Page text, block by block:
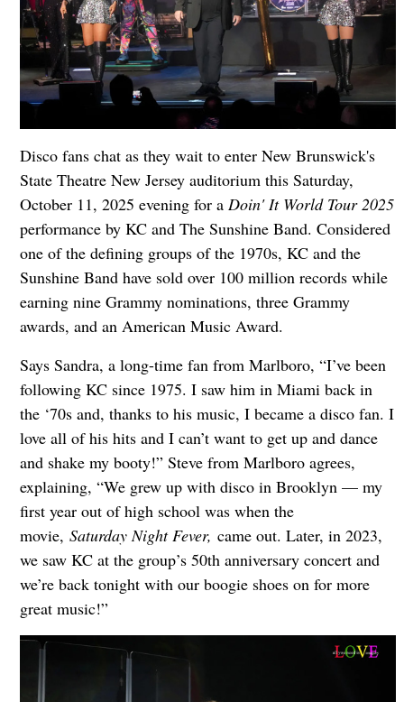
Disco fans chat as they wait to enter New Brunswick's
State Theatre New Jersey auditorium this Saturday,
October 11, 2025 evening for a Doin' It World Tour 2025
performance by KC and The Sunshine Band. Considered
one of the defining groups of the 1970s, KC and the
Sunshine Band have sold over 100 million records while
earning nine Grammy nominations, three Grammy
awards, and an American Music Award.
Says Sandra, a long-time fan from Marlboro, “I’ve been
following KC since 1975. I saw him in Miami back in
the ‘70s and, thanks to his music, I became a disco fan. I
love all of his hits and I can’t want to get up and dance
and shake my booty!” Steve from Marlboro agrees,
explaining, “We grew up with disco in Brooklyn — my
first year out of high school was when the
movie, Saturday Night Fever, came out. Later, in 2023,
we saw KC at the group’s 50th anniversary concert and
we’re back tonight with our boogie shoes on for more
great music!”